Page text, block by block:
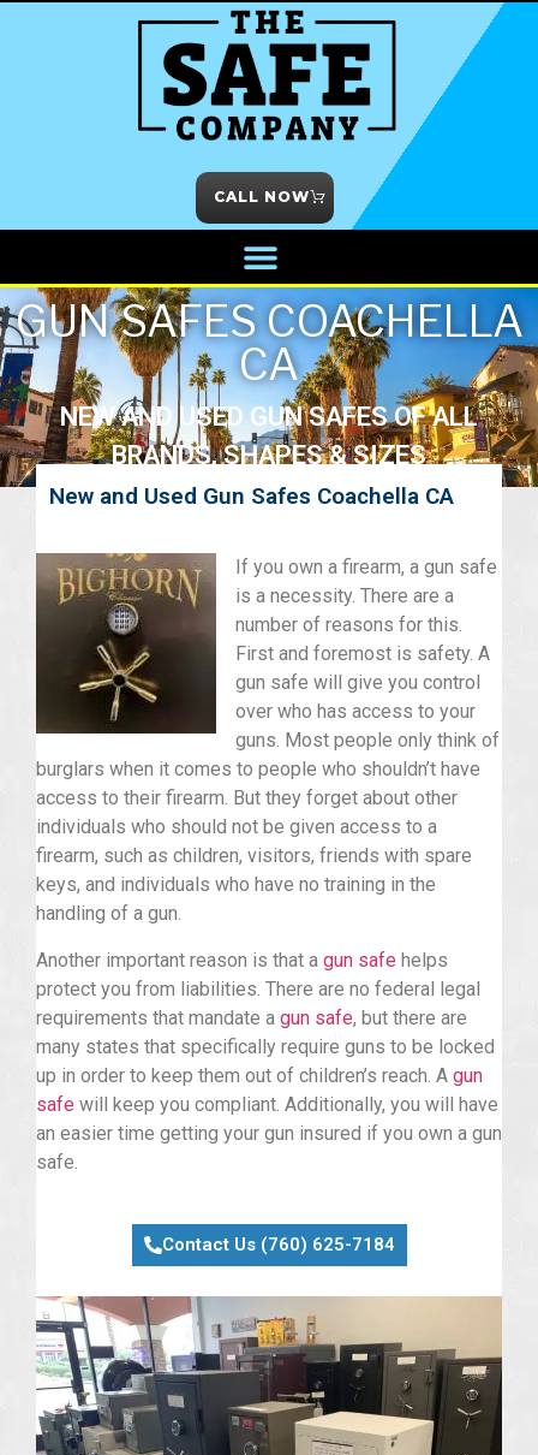
CALL NOW
GUN SAFES COACHELLA
CA
NEW AND USED GUN SAFES OF ALL
BRANDS, SHAPES & SIZES
New and Used Gun Safes Coachella CA
If you own a firearm, a gun safe
is a necessity. There are a
number of reasons for this.
First and foremost is safety. A
gun safe will give you control
over who has access to your
guns. Most people only think of
burglars when it comes to people who shouldn’t have
access to their firearm. But they forget about other
individuals who should not be given access to a
firearm, such as children, visitors, friends with spare
keys, and individuals who have no training in the
handling of a gun.
Another important reason is that a gun safe helps
protect you from liabilities. There are no federal legal
requirements that mandate a gun safe, but there are
many states that specifically require guns to be locked
up in order to keep them out of children’s reach. A gun
safe will keep you compliant. Additionally, you will have
an easier time getting your gun insured if you own a gun
safe.
Contact Us (760) 625-7184